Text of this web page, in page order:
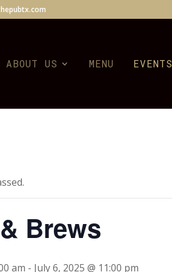
ABOUT US MENU EVENTS
Brews
am - July 6, 2025 @ 11:00 pm